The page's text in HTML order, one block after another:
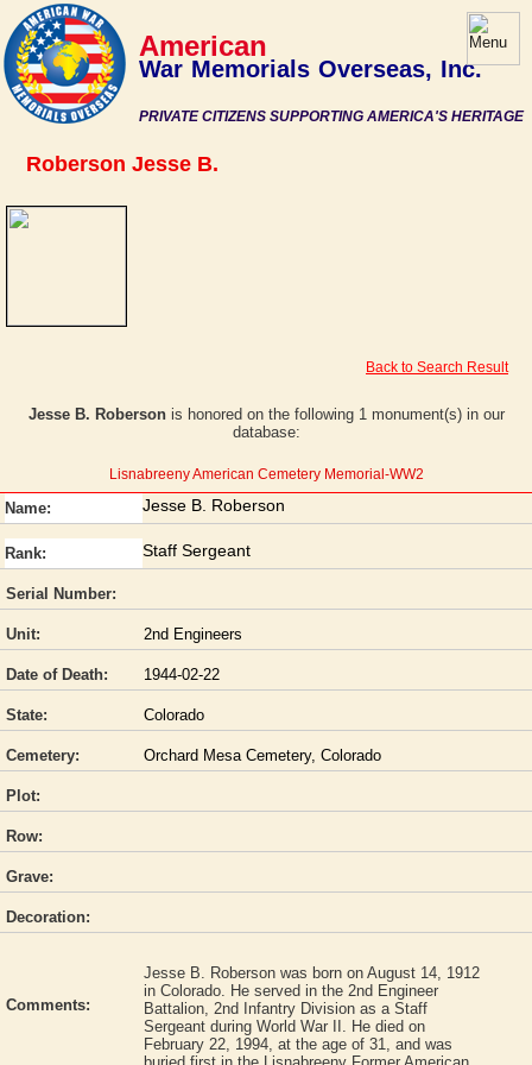
PRIVATE CITIZENS SUPPORTING AMERICA'S HERITAGE
American
War Memorials Overseas, Inc.
Roberson Jesse B.
Back to Search Result
Jesse B. Robersonis honored on the following 1 monument(s) in our
database:
Lisnabreeny American Cemetery Memorial-WW2
Name: Jesse B. Roberson
Rank: Staff Sergeant
Serial Number:
Unit: 2nd Engineers
Date of Death: 1944-02-22
State: Colorado
Cemetery: Orchard Mesa Cemetery, Colorado
Plot:
Row:
Grave:
Decoration:
Comments:
Jesse B. Roberson was born on August 14, 1912
in Colorado. He served in the 2nd Engineer
Battalion, 2nd Infantry Division as a Staff
Sergeant during World War II. He died on
February 22, 1994, at the age of 31, and was